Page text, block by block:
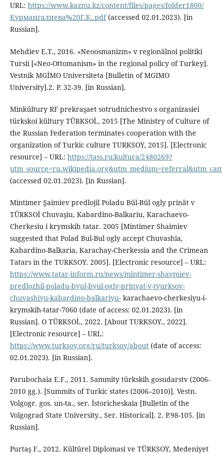
URL: https://www.kaznu.kz/content/files/pages/folder1800/
Курмангалиева%20Г.К..pdf(accessed 02.01.2023). [in
Russian].
Mehdiev E.T., 2016. «Neoosmanizm» v regionälnoi politiki
Tursii [«Neo-Ottomanism» in the regional policy of Turkey].
Vestnik MGİMO Universiteta [Bulletin of MGIMO
University].2. P. 32-39. [in Russian].
Minkültury RF prekraşaet sotrudnichestvo s organizasiei
türkskoi kültury TÜRKSOİ., 2015 [The Ministry of Culture of
the Russian Federation terminates cooperation with the
organization of Turkic culture TURKSOY, 2015]. [Electronic
resource] – URL: https://tass.ru/kultura/2480269?
(accessed 02.01.2023). [in Russian].
Mintimer Şaimiev predlojil Poladu Bül-Bül ogly prinät v
TÜRKSOİ Chuvaşiu, Kabardino-Balkariu, Karachaevo-
Cherkesiu i krymskih tatar. 2005 [Mintimer Shaimiev
suggested that Polad Bul-Bul ogly accept Chuvashia,
Kabardino-Balkaria, Karachay-Cherkessia and the Crimean
Tatars in the TURKSOY. 2005]. [Electronic resource] – URL:
https://www.tatar-inform.ru/news/mintimer-shaymiev-
predlozhil-poladu-byul-byul-ogly-prinyat-v-tyurksoy-
chuvashiyu-kabardino-balkariyu-karachaevo-cherkesiyu-i-
krymskih-tatar-7060 (date of access: 02.01.2023). [in
Russian]. O TÜRKSOİ., 2022. [About TURKSOY., 2022].
[Electronic resource] – URL:
https://www.turksoy.org/ru/turksoy/about(date of access:
02.01.2023). [in Russian].
Parubochaia E.F., 2011. Sammity türkskih gosudarstv (2006-
2010 gg.). [Summits of Turkic states (2006–2010)]. Vestn.
Volgogr. gos. un-ta., ser. İstoricheskaia [Bulletin of the
Volgograd State University., Ser. Historical]. 2. P.98-105. [in
Russian].
Purtaş F., 2012. Kültürel Diplomasi ve TÜRKSOY, Medeniyet